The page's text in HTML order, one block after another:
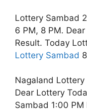
Lottery Sambad
6 PM, 8 PM.
Result. Today
Lottery Sambad
Nagaland
Dear Lottery
Sambad 1:00